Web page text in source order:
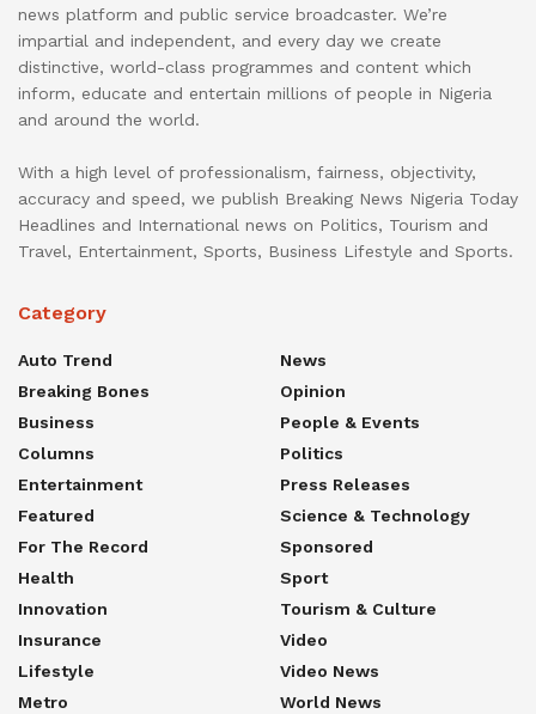
news platform and public service broadcaster. We’re
impartial and independent, and every day we create
distinctive, world-class programmes and content which
inform, educate and entertain millions of people in Nigeria
and around the world.
With a high level of professionalism, fairness, objectivity,
accuracy and speed, we publish Breaking News Nigeria Today
Headlines and International news on Politics, Tourism and
Travel, Entertainment, Sports, Business Lifestyle and Sports.
Category
Auto Trend
Breaking Bones
Business
Columns
Entertainment
Featured
For The Record
Health
Innovation
Insurance
Lifestyle
Metro
News
Opinion
People & Events
Politics
Press Releases
Science & Technology
Sponsored
Sport
Tourism & Culture
Video
Video News
World News